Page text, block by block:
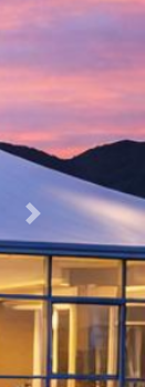
Next